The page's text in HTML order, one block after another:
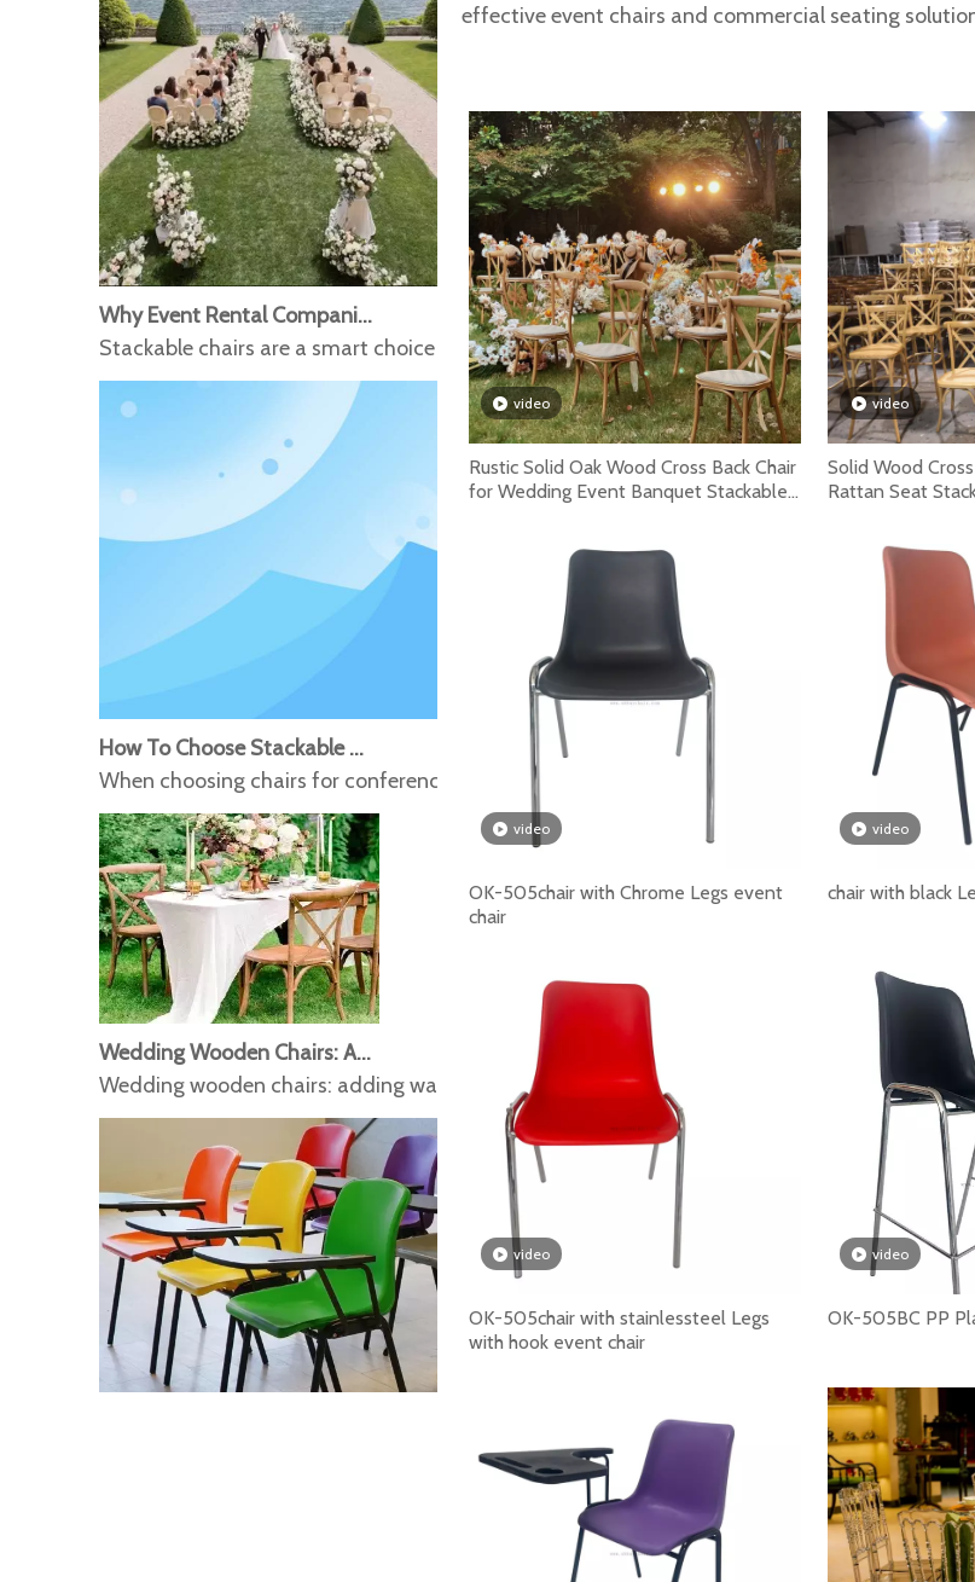
Why Event Rental Companies Prefer Stackable Chairs for Large Events
Stackable chairs are a smart choice for event rental companies because they save space,
How To Choose Stackable Chairs for Conference Events And Public Spaces
When choosing chairs for conference events and public spaces, buyers should consider
Wedding Wooden Chairs: Adding Warmth And Romance To The Wedding
Wedding wooden chairs: adding warmth and romance to the wedding
A student chair is a type of seat used by students in school. It plays an important role in
effective event chairs and commercial seating
video
Rustic Solid Oak Wood Cross Back Chair
for Wedding Event Banquet Stackable
video
Solid Wood
Rattan Seat
video
OK-505chair with Chrome Legs event
chair
video
chair with black
video
OK-505chair with stainlessteel Legs
with hook event chair
video
OK-505BC PP